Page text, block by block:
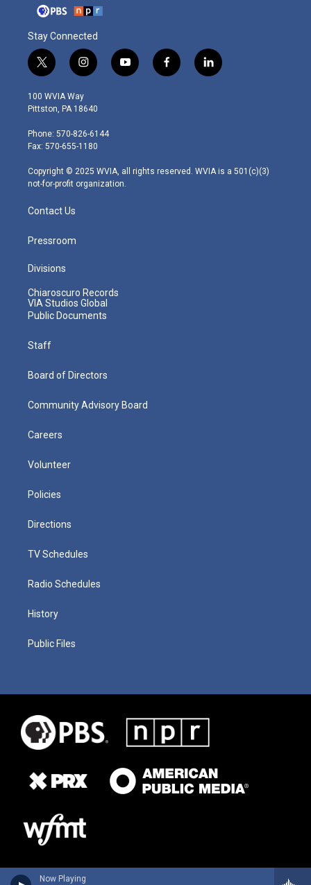
Now Playing
Stay Connected
t
w
i
t
e
r
i
n
s
t
g
r
m
y
o
f
a
l
i
100 WVIA Way
Pittston, PA 18640
Phone: 570-826-6144
Fax: 570-655-1180
Copyright © 2025 WVIA, all rights reserved. WVIA is a 501(c)(3)
not-for-profit organization.
Contact Us
Pressroom
Divisions
Chiaroscuro Records
VIA Studios Global
Public Documents
Staff
Board of Directors
Community Advisory Board
Careers
Volunteer
Policies
Directions
TV Schedules
Radio Schedules
History
Public Files